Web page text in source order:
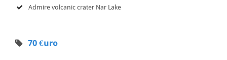
Admire volcanic crater Nar Lake
70 €uro